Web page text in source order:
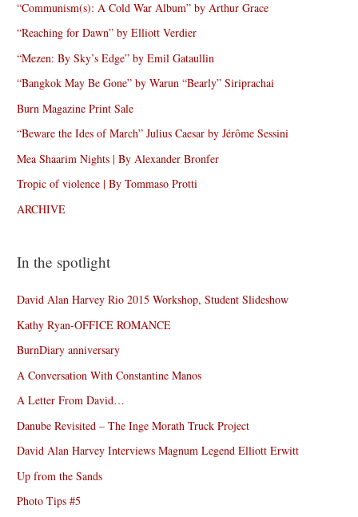
“Communism(s): A Cold War Album” by Arthur Grace
“Reaching for Dawn” by Elliott Verdier
“Mezen: By Sky’s Edge” by Emil Gataullin
“Bangkok May Be Gone” by Warun “Bearly” Siriprachai
Burn Magazine Print Sale
“Beware the Ides of March” Julius Caesar by Jérôme Sessini
Mea Shaarim Nights | By Alexander Bronfer
Tropic of violence | By Tommaso Protti
ARCHIVE
In the spotlight
David Alan Harvey Rio 2015 Workshop, Student Slideshow
Kathy Ryan-OFFICE ROMANCE
BurnDiary anniversary
A Conversation With Constantine Manos
A Letter From David…
Danube Revisited – The Inge Morath Truck Project
David Alan Harvey Interviews Magnum Legend Elliott Erwitt
Up from the Sands
Photo Tips #5